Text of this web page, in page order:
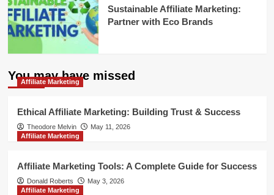
Sustainable Affiliate Marketing:
Partner with Eco Brands
You may have missed
Affiliate Marketing
Ethical Affiliate Marketing: Building Trust & Success
Theodore Melvin
May 11, 2026
Affiliate Marketing
Affiliate Marketing Tools: A Complete Guide for Success
Donald Roberts
May 3, 2026
Affiliate Marketing